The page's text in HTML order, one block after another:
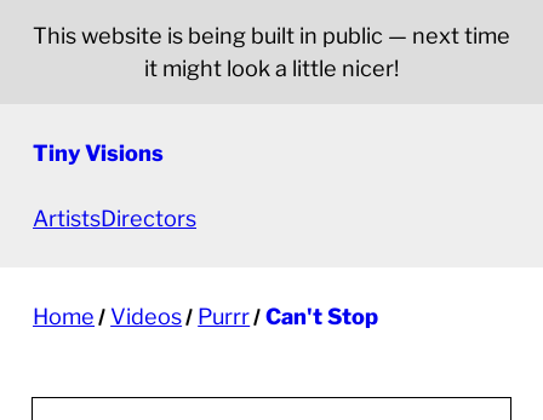
This website is being built in public — next time
it might look a little nicer!
Tiny Visions
ArtistsDirectors
Home Videos Purrr Can't Stop